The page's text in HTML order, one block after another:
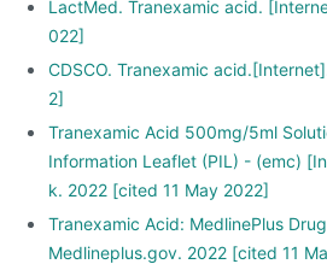
LactMed. Tranexamic acid.
022]
CDSCO. Tranexamic
2]
Tranexamic Acid 500mg/5ml
Information Leaflet (PIL) - (emc)
k. 2022 [cited 11 May 2022]
Tranexamic Acid: MedlinePlus
Medlineplus.gov. 2022 [cited 11